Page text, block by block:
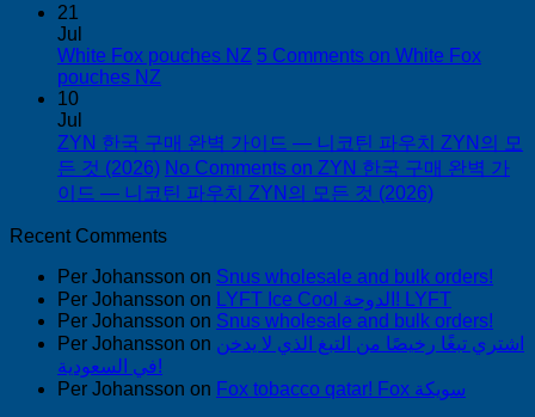
21
Jul
White Fox pouches NZ 5 Comments on White Fox
pouches NZ
10
Jul
ZYN 한국 구매 완벽 가이드 — 니코틴 파우치 ZYN의 모
든 것 (2026) No Comments on ZYN 한국 구매 완벽 가
이드 — 니코틴 파우치 ZYN의 모든 것 (2026)
Recent Comments
Per Johansson on Snus wholesale and bulk orders!
Per Johansson on
LYFT Ice Cool الدوحة! LYFT
Per Johansson on Snus wholesale and bulk orders!
Per Johansson on اشتري تبغًا رخيصًا من التبغ الذي لا يدخن
في السعودية!
Per Johansson on
Fox tobacco qatar! Fox سويكة